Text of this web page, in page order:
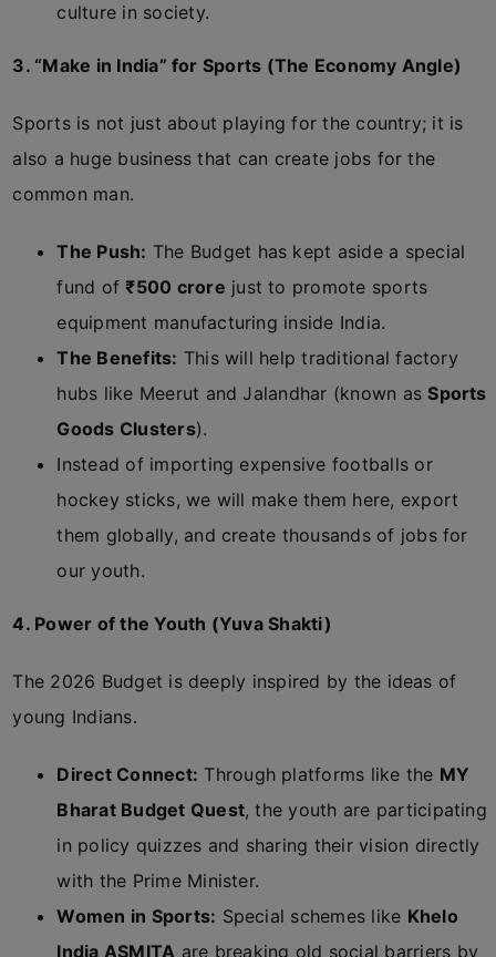
culture in society.
3. “Make in India” for Sports (The Economy Angle)
Sports is not just about playing for the country; it is
also a huge business that can create jobs for the
common man.
The Push: The Budget has kept aside a special
fund of₹500 crore just to promote sports
equipment manufacturing inside India.
The Benefits: This will help traditional factory
hubs like Meerut and Jalandhar (known asSports
Goods Clusters).
Instead of importing expensive footballs or
hockey sticks, we will make them here, export
them globally, and create thousands of jobs for
our youth.
4. Power of the Youth (Yuva Shakti)
The 2026 Budget is deeply inspired by the ideas of
young Indians.
Direct Connect: Through platforms like the MY
Bharat Budget Quest, the youth are participating
in policy quizzes and sharing their vision directly
with the Prime Minister.
Women in Sports: Special schemes like Khelo
India ASMITA are breaking old social barriers by